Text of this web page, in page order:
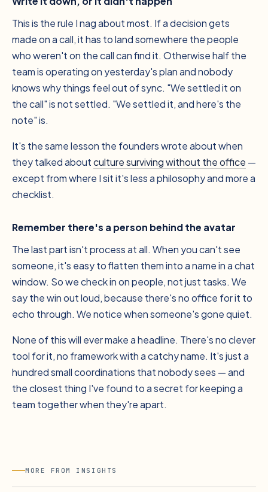
This is the rule I nag about most. If a decision gets
made on a call, it has to land somewhere the people
who weren't on the call can find it. Otherwise half the
team is operating on yesterday's plan and nobody
knows why things feel out of sync. "We settled it on
the call" is not settled. "We settled it, and here's the
note" is.
It's the same lesson the founders wrote about when
they talked aboutculture surviving without the office —
except from where I sit it's less a philosophy and more a
checklist.
Remember there's a person behind the avatar
The last part isn't process at all. When you can't see
someone, it's easy to flatten them into a name in a chat
window. So we check in on people, not just tasks. We
say the win out loud, because there's no office for it to
echo through. We notice when someone's gone quiet.
None of this will ever make a headline. There's no clever
tool for it, no framework with a catchy name. It's just a
hundred small coordinations that nobody sees — and
the closest thing I've found to a secret for keeping a
team together when they're apart.
MORE FROM INSIGHTS